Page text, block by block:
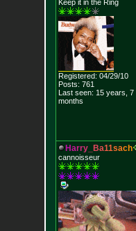
Keep it in the Ring
Registered: 04/29/10
Posts: 761
Last seen: 15 years, 7
months
Harry_ Ba11sach
cannoisseur